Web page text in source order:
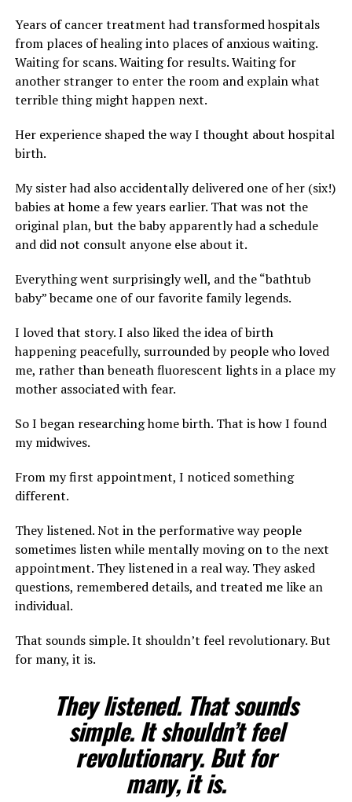
Years of cancer treatment had transformed hospitals
from places of healing into places of anxious waiting.
Waiting for scans. Waiting for results. Waiting for
another stranger to enter the room and explain what
terrible thing might happen next.
Her experience shaped the way I thought about hospital
birth.
My sister had also accidentally delivered one of her (six!)
babies at home a few years earlier. That was not the
original plan, but the baby apparently had a schedule
and did not consult anyone else about it.
Everything went surprisingly well, and the “bathtub
baby” became one of our favorite family legends.
I loved that story. I also liked the idea of birth
happening peacefully, surrounded by people who loved
me, rather than beneath fluorescent lights in a place my
mother associated with fear.
So I began researching home birth. That is how I found
my midwives.
From my first appointment, I noticed something
different.
They listened. Not in the performative way people
sometimes listen while mentally moving on to the next
appointment. They listened in a real way. They asked
questions, remembered details, and treated me like an
individual.
That sounds simple. It shouldn’t feel revolutionary. But
for many, it is.
They listened. That sounds
simple. It shouldn’t feel
revolutionary. But for
many, it is.